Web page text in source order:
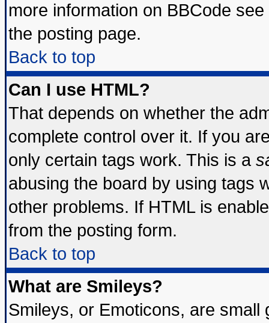
more information on BBCode
the posting page.
Back to top
Can I use HTML?
That depends on whether the
complete control over it. If you
only certain tags work. This is a
abusing the board by using tags
other problems. If HTML is
from the posting form.
Back to top
What are Smileys?
Smileys, or Emoticons, are